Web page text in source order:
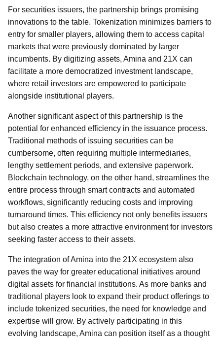
For securities issuers, the partnership brings promising
innovations to the table. Tokenization minimizes barriers to
entry for smaller players, allowing them to access capital
markets that were previously dominated by larger
incumbents. By digitizing assets, Amina and 21X can
facilitate a more democratized investment landscape,
where retail investors are empowered to participate
alongside institutional players.
Another significant aspect of this partnership is the
potential for enhanced efficiency in the issuance process.
Traditional methods of issuing securities can be
cumbersome, often requiring multiple intermediaries,
lengthy settlement periods, and extensive paperwork.
Blockchain technology, on the other hand, streamlines the
entire process through smart contracts and automated
workflows, significantly reducing costs and improving
turnaround times. This efficiency not only benefits issuers
but also creates a more attractive environment for investors
seeking faster access to their assets.
The integration of Amina into the 21X ecosystem also
paves the way for greater educational initiatives around
digital assets for financial institutions. As more banks and
traditional players look to expand their product offerings to
include tokenized securities, the need for knowledge and
expertise will grow. By actively participating in this
evolving landscape, Amina can position itself as a thought